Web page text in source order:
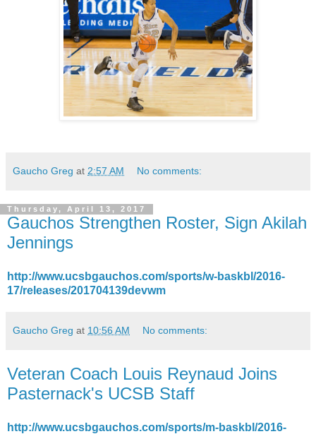
Gaucho Greg at 2:57 AM No comments:
Thursday, April 13, 2017
Gauchos Strengthen Roster, Sign Akilah
Jennings
http://www.ucsbgauchos.com/sports/w-baskbl/2016-
17/releases/201704139devwm
Gaucho Greg at 10:56 AM No comments:
Veteran Coach Louis Reynaud Joins
Pasternack's UCSB Staff
http://www.ucsbgauchos.com/sports/m-baskbl/2016-